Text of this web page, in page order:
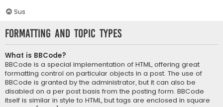
Sus
Formatting and Topic Types
What is BBCode?
BBCode is a special implementation of HTML, offering great
formatting control on particular objects in a post. The use of
BBCode is granted by the administrator, but it can also be
disabled on a per post basis from the posting form. BBCode
itself is similar in style to HTML, but tags are enclosed in square